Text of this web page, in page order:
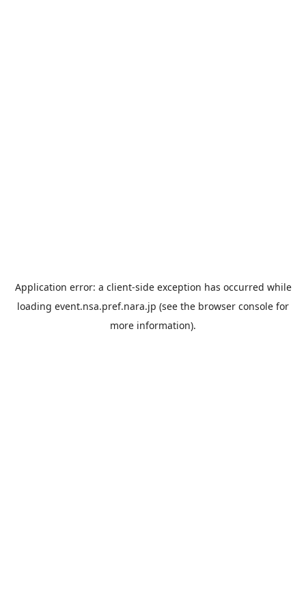
Application error: a client-side exception has occurred while
loading event.nsa.pref.nara.jp (see the browser console for
more information).